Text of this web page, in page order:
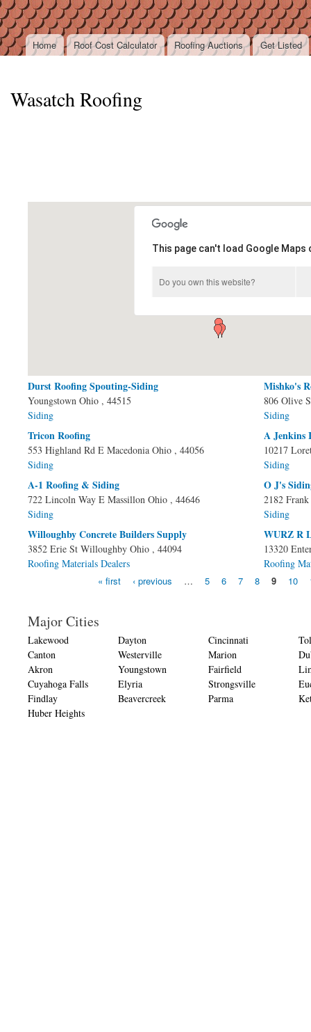
Main menu
Home Roof Cost Calculator Roofing Auctions Get Listed
Wasatch Roofing
This page can't load Google
Do you own this website?
Durst Roofing Spouting-Siding
Youngstown Ohio , 44515
Siding
Mishko's
806 Olive
Siding
Tricon Roofing
553 Highland Rd E Macedonia Ohio , 44056
Siding
A Jenkins
10217
Siding
A-1 Roofing & Siding
722 Lincoln Way E Massillon Ohio , 44646
Siding
O J's
2182
Siding
Willoughby Concrete Builders Supply
3852 Erie St Willoughby Ohio , 44094
Roofing Materials Dealers
WURZ R
13320
Roofing
Pages
« first ‹ previous … 5 6 7 8 9 10
Major Cities
Lakewood Dayton Cincinnati
Canton
Westerville Marion
Akron
Youngstown Fairfield
Cuyahoga Falls
Elyria Strongsville
Findlay
Beavercreek Parma
Huber Heights